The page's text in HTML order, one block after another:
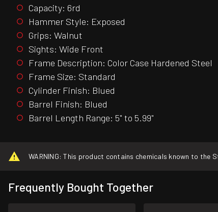
Capacity: 6rd
Hammer Style: Exposed
Grips: Walnut
Sights: Wide Front
Frame Description: Color Case Hardened Steel
Frame Size: Standard
Cylinder Finish: Blued
Barrel Finish: Blued
Barrel Length Range: 5" to 5.99"
WARNING: This product contains chemicals known to
Frequently Bought Together